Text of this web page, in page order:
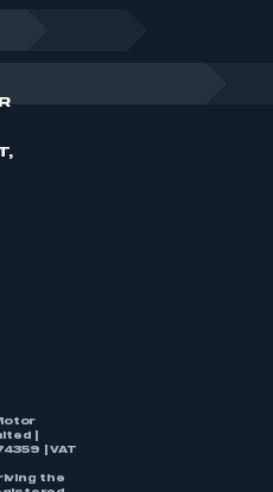
|
| VAT
the